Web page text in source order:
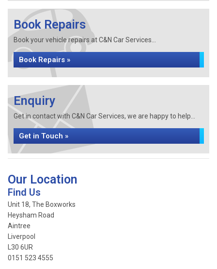
Book Repairs
Book your vehicle repairs at C&N Car Services...
Book Repairs »
Enquiry
Get in contact with C&N Car Services, we are happy to help...
Get in Touch »
Our Location
Find Us
Unit 18, The Boxworks
Heysham Road
Aintree
Liverpool
L30 6UR
0151 523 4555